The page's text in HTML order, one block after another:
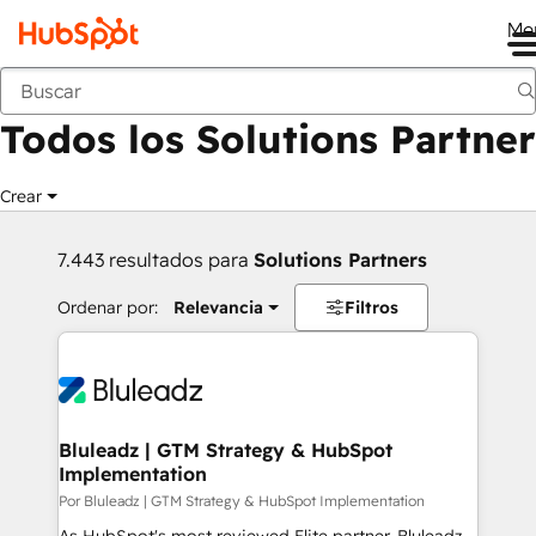
Anterior
Todos los Solutions Partner
Crear
7.443 resultados para Solutions Partners
Ordenar por: Relevancia Filtros
Bluleadz | GTM Strategy & HubSpot
Implementation
Por Bluleadz | GTM Strategy & HubSpot Implementation